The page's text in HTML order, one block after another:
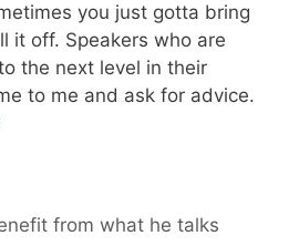
you just gotta bring
it off. Speakers who are
the next level in their
to me and ask for advice.
from what he talks